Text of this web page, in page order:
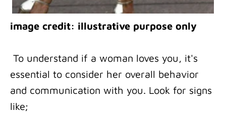
image credit: illustrative purpose only
To understand if a woman loves you, it's
essential to consider her overall behavior
and communication with you. Look for signs
like;